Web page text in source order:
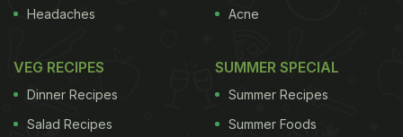
North India during summer months. Scientifically, it
refers to any type of brain damage or malfunction
and can be of many types. It may cause permanent
Headaches
Acne
VEG RECIPES
Dinner Recipes
Salad Recipes
SUMMER SPECIAL
Summer Recipes
Summer Foods